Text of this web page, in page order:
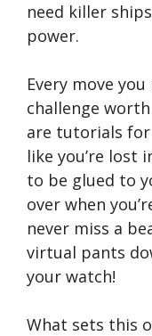
need killer
power.
Every move
challenge
are tutorials for
like you’re lost
to be glued to
over when
never miss a
virtual pants
your watch!
What sets this